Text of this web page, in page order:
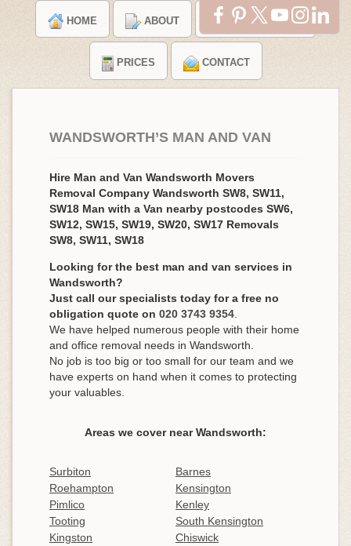
HOME ABOUT TESTIMONIALS
PRICES CONTACT
WANDSWORTH’S MAN AND VAN
Hire Man and Van Wandsworth Movers
Removal Company Wandsworth SW8, SW11,
SW18 Man with a Van nearby postcodes SW6,
SW12, SW15, SW19, SW20, SW17 Removals
SW8, SW11, SW18
Looking for the best man and van services in
Wandsworth?
Just call our specialists today for a free no
obligation quote on 020 3743 9354
We have helped numerous people with their home
and office removal needs in Wandsworth.
No job is too big or too small for our team and we
have experts on hand when it comes to protecting
your valuables.
Areas we cover near Wandsworth:
Surbiton
Barnes
Roehampton
Kensington
Pimlico
Kenley
Tooting
South Kensington
Kingston
Chiswick